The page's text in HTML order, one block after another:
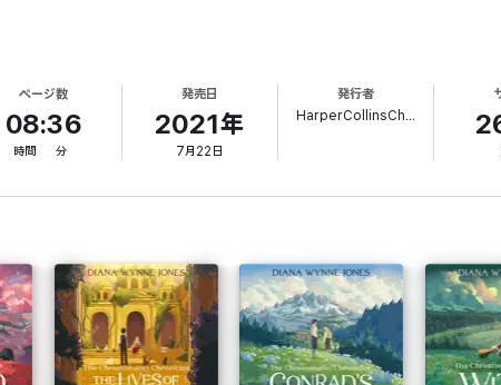
stray dog, a muddled young apprentice wizard and a box of the king's
named Sophie. And where Sophie is, can the Wizard Howl and fire
is the best writer of magical fantasy for children in this country”
… [she] has a skill for inserting just the right amount of detail in her
ページ数
08:36
時間 分
発売日
2021年
7月22日
発行者
HarperCollinsChildren’sBooks